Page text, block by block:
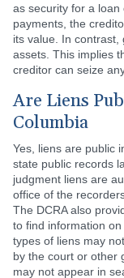
as security for a
payments, the
its value. In
assets. This implies
creditor can seize
Are Liens
Columbia
Yes, liens are public
state public records
judgment liens are
office of the
The DCRA also
to find information
types of liens may
by the court or other
may not appear in